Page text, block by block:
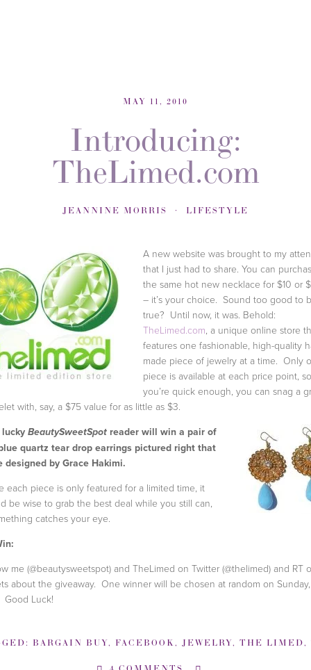
MAY 11, 2010
Introducing:
TheLimed.com
JEANNINE MORRIS LIFESTYLE
A new website was brought to my
that I just had to share. You can
the same hot new necklace for $10 or
– it’s your choice. Sound too good to
true? Until now, it was. Behold:
TheLimed.com, a unique online store
features one fashionable, high-quality
made piece of jewelry at a time. Only
piece is available at each price point,
you’re quick enough, you can snag a
with, say, a $75 value for as little as $3.
BeautySweetSpot reader will win a pair of
quartz tear drop earrings pictured right that
designed by Grace Hakimi.
each piece is only featured for a limited time, it
be wise to grab the best deal while you still can,
catches your eye.
me (@beautysweetspot) and TheLimed on Twitter (@thelimed) and RT
about the giveaway. One winner will be chosen at random on
Good Luck!
BARGAIN BUY, FACEBOOK, JEWELRY, THE LIMED,